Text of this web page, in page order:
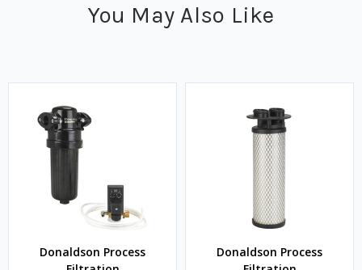
You May Also Like
Donaldson Process
Donaldson Process